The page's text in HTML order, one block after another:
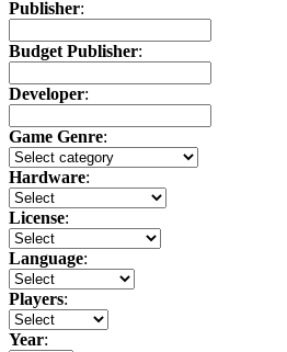
Publisher:
Budget Publisher:
Developer:
Game Genre:
Hardware:
License:
Language:
Players:
Year: